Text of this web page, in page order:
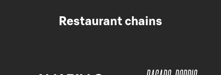
Restaurant chains